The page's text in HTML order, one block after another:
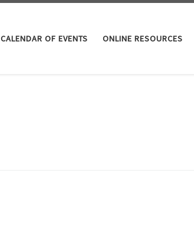
CALENDAR OF EVENTS ONLINE RESOURCES